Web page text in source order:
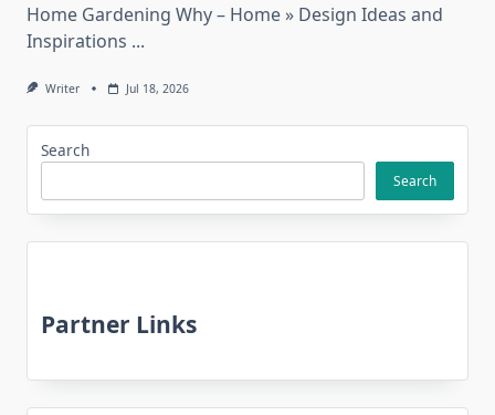
Home Gardening Why – Home » Design Ideas and
Inspirations ...
Writer Jul 18, 2026
Search
Search
Partner Links